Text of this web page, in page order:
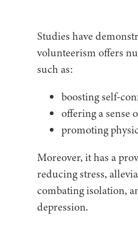
Studies have
volunteerism offers
such as:
boosting self-
offering a sense
promoting
Moreover, it has a
reducing stress,
combating isolation,
depression.